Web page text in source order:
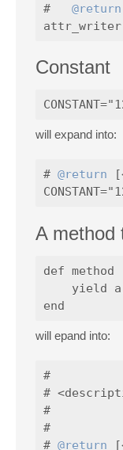
# @return
Constant
will expand into:
# @return
A method
def method
yield
will epand into:
#
#
#
#
# @return